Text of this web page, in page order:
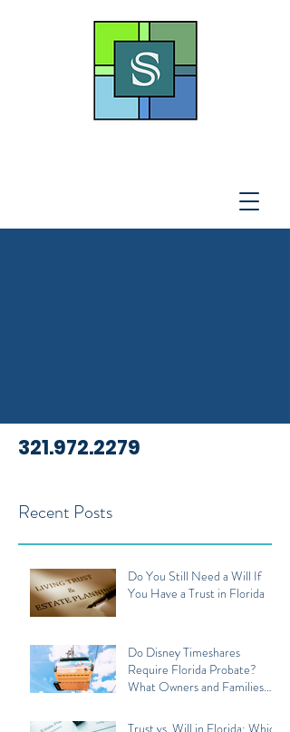
321.972.2279
Recent Posts
Do You Still Need a Will If
You Have a Trust in Florida
Do Disney Timeshares
Require Florida Probate?
What Owners and Families
Trust vs. Will in Florida: Which